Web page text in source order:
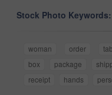
Stock Photo Keywords:
woman order
box
package
receipt
hands